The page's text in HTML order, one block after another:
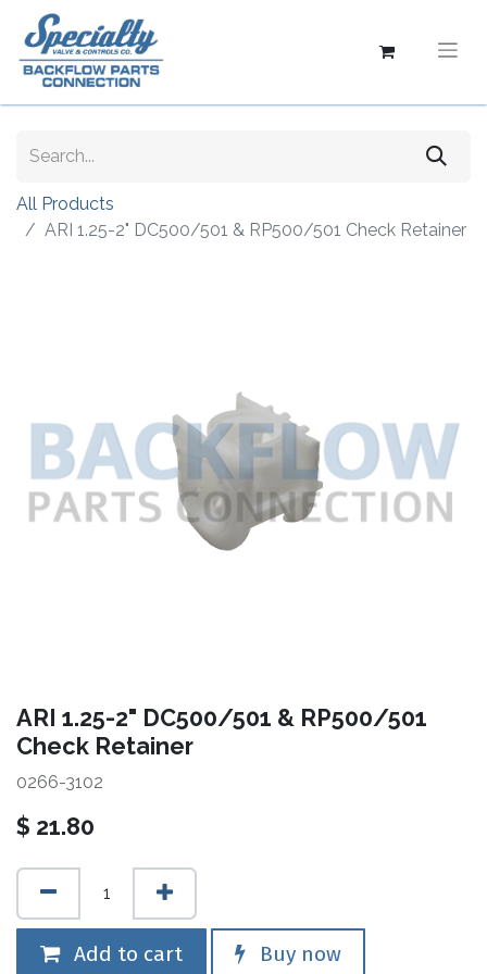
All Products
ARI 1.25-2" DC500/501 & RP500/501 Check Retainer
ARI 1.25-2" DC500/501 & RP500/501
Check Retainer
0266-3102
$ 21.80
Add to cart Buy now